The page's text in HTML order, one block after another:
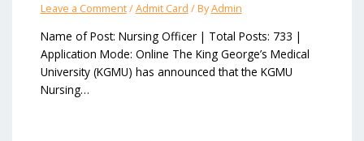
Leave a Comment/Admit Card / ByAdmin
Name of Post: Nursing Officer | Total Posts: 733 |
Application Mode: Online The King George’s Medical
University (KGMU) has announced that the KGMU
Nursing…